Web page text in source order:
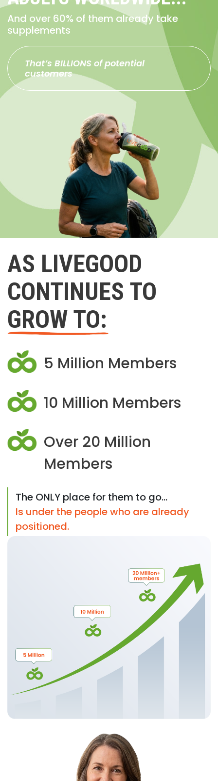
And over 60% of them already take
supplements
That’s BILLIONS of potential
customers
AS LIVEGOOD
CONTINUES TO
GROW TO:
5 Million Members
10 Million Members
Over 20 Million
Members
The ONLY place for them to go...
Is under the people who are already
positioned.